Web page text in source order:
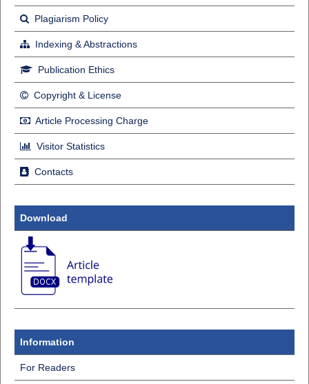
Plagiarism Policy
Indexing & Abstractions
Publication Ethics
Copyright & License
Article Processing Charge
Visitor Statistics
Contacts
Download
Information
For Readers